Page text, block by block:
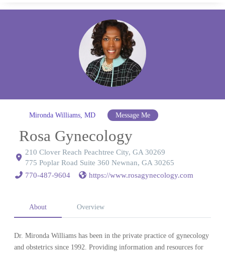
Mironda Williams, MD Message Me
Rosa Gynecology
210 Clover Reach Peachtree City, GA 30269
775 Poplar Road Suite 360 Newnan, GA 30265
770-487-9604
https://www.rosagynecology.com
About Overview
Dr. Mironda Williams has been in the private practice of gynecology
and obstetrics since 1992. Providing information and resources for